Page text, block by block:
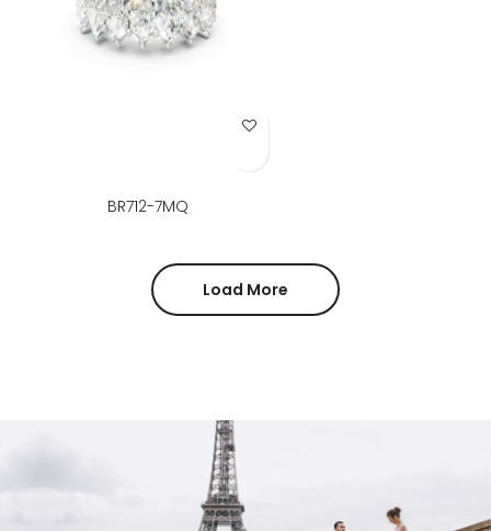
Add to Wish List
BR712-7MQ
Load More